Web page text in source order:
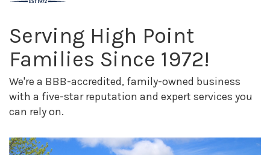
Serving High Point
Families Since 1972!
We're a BBB-accredited, family-owned business
with a five-star reputation and expert services you
can rely on.